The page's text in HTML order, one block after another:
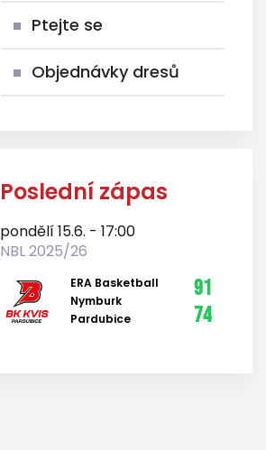
Ptejte se
Objednávky dresů
Poslední zápas
pondělí 15.6. - 17:00
NBL 2025/26
ERA Basketball
Nymburk
Pardubice
91
74